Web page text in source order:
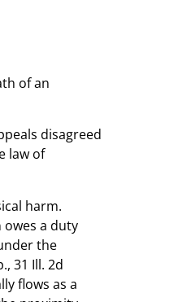
of an
disagreed
law of
harm.
owes a duty
the
31 Ill. 2d
flows as a